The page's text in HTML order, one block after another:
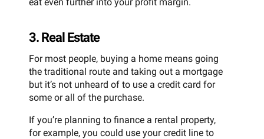
3. Real Estate
For most people, buying a home means going
the traditional route and taking out a mortgage
but it’s not unheard of to use a credit card for
some or all of the purchase.
If you’re planning to finance a rental property,
for example, you could use your credit line to